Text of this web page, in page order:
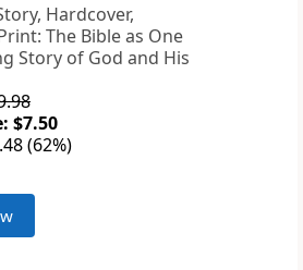
Hardcover,
The Bible as One
Story of God and His
$7.50
(62%)